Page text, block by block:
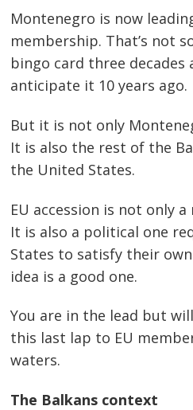
Montenegro is now
membership. That’s not
bingo card three decades
anticipate it 10 years ago.
But it is not only
It is also the rest of the
the United States.
EU accession is not only
It is also a political one
States to satisfy their
idea is a good one.
You are in the lead but
this last lap to EU
waters.
The Balkans context